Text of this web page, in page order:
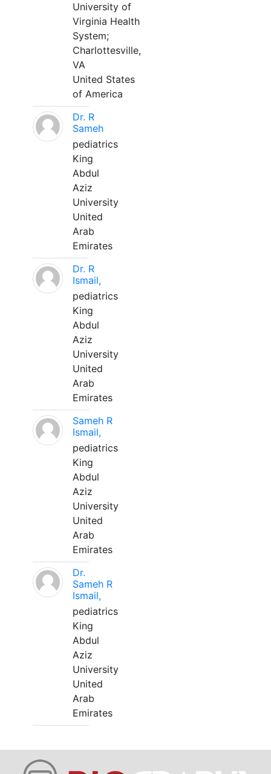
University of
Virginia Health
System;
Charlottesville,
VA
United States
of America
Dr. R
Sameh
pediatrics
King
Abdul
Aziz
University
United
Arab
Emirates
Dr. R
Ismail,
pediatrics
King
Abdul
Aziz
University
United
Arab
Emirates
Sameh R
Ismail,
pediatrics
King
Abdul
Aziz
University
United
Arab
Emirates
Dr.
Sameh R
Ismail,
pediatrics
King
Abdul
Aziz
University
United
Arab
Emirates